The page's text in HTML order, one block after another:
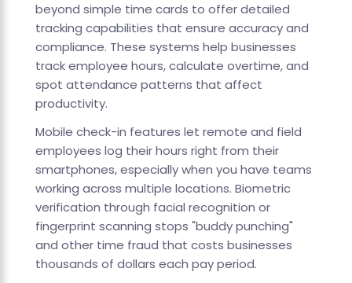
beyond simple time cards to offer detailed
tracking capabilities that ensure accuracy and
compliance. These systems help businesses
track employee hours, calculate overtime, and
spot attendance patterns that affect
productivity.
Mobile check-in features let remote and field
employees log their hours right from their
smartphones, especially when you have teams
working across multiple locations. Biometric
verification through facial recognition or
fingerprint scanning stops "buddy punching"
and other time fraud that costs businesses
thousands of dollars each pay period.